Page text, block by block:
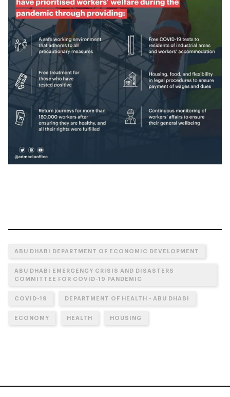
ABU DHABI DEPARTMENT OF ECONOMIC DEVELOPMENT
ABU DHABI EMERGENCY CRISIS AND DISASTERS
COMMITTEE FOR COVID-19 PANDEMIC
COVID-19 DEPARTMENT OF HEALTH - ABU DHABI
ECONOMY HEALTH HOUSING